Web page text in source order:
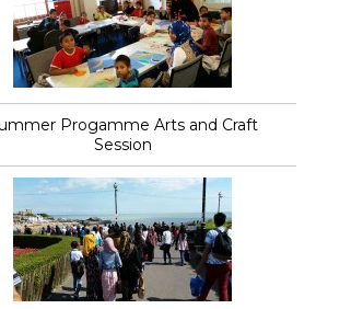
Progamme Arts and Craft
Session